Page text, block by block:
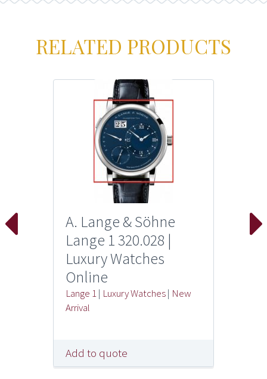
RELATED PRODUCTS
A. Lange & Söhne
Lange 1 320.028 |
Luxury Watches
Online
Lange 1| Luxury Watches| New
Arrival
Add to quote